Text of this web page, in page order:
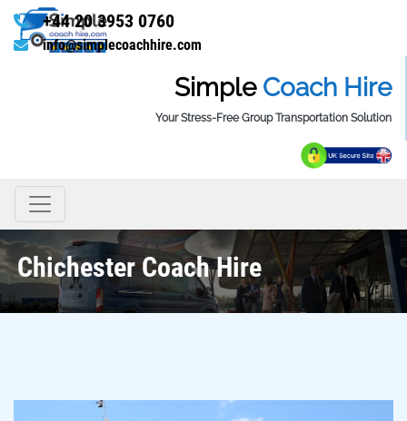
+44 20 3953 0760
info@simplecoachhire.com
Simple Coach Hire
Your Stress-Free Group Transportation Solution
Chichester Coach Hire